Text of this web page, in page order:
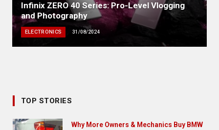
Infinix ZERO 40 Series: Pro-Level Vlogging
and Photography
ELECTRONICS 31/08/2024
TOP STORIES
Why More Owners & Mechanics Buy BMW